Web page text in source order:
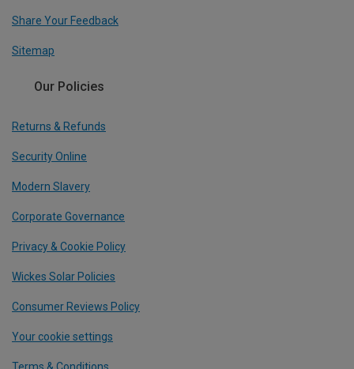
Share Your Feedback
Sitemap
Our Policies
Returns & Refunds
Security Online
Modern Slavery
Corporate Governance
Privacy & Cookie Policy
Wickes Solar Policies
Consumer Reviews Policy
Your cookie settings
Terms & Conditions